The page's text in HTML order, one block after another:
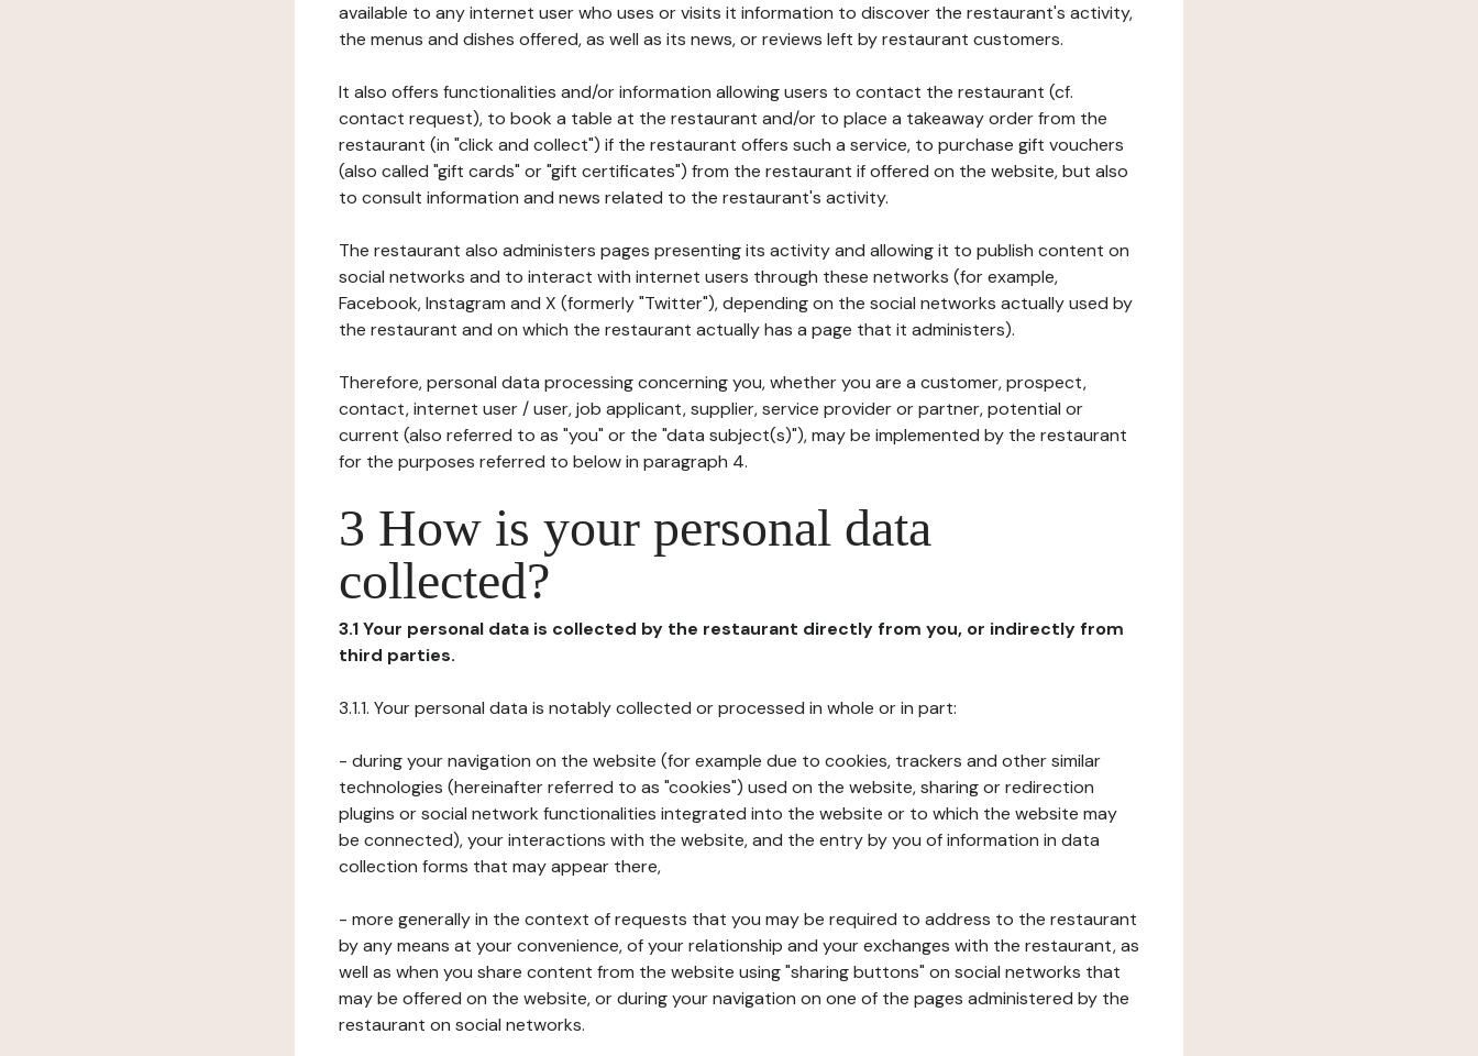
available to any internet user who uses or visits it information to discover the restaurant's activity,
the menus and dishes offered, as well as its news, or reviews left by restaurant customers.
It also offers functionalities and/or information allowing users to contact the restaurant (cf.
contact request), to book a table at the restaurant and/or to place a takeaway order from the
restaurant (in "click and collect") if the restaurant offers such a service, to purchase gift vouchers
(also called "gift cards" or "gift certificates") from the restaurant if offered on the website, but also
to consult information and news related to the restaurant's activity.
The restaurant also administers pages presenting its activity and allowing it to publish content on
social networks and to interact with internet users through these networks (for example,
Facebook, Instagram and X (formerly "Twitter"), depending on the social networks actually used by
the restaurant and on which the restaurant actually has a page that it administers).
Therefore, personal data processing concerning you, whether you are a customer, prospect,
contact, internet user / user, job applicant, supplier, service provider or partner, potential or
current (also referred to as "you" or the "data subject(s)"), may be implemented by the restaurant
for the purposes referred to below in paragraph 4.
3 How is your personal data
collected?
3.1 Your personal data is collected by the restaurant directly from you, or indirectly from
third parties.
3.1.1. Your personal data is notably collected or processed in whole or in part:
- during your navigation on the website (for example due to cookies, trackers and other similar
technologies (hereinafter referred to as "cookies") used on the website, sharing or redirection
plugins or social network functionalities integrated into the website or to which the website may
be connected), your interactions with the website, and the entry by you of information in data
collection forms that may appear there,
- more generally in the context of requests that you may be required to address to the restaurant
by any means at your convenience, of your relationship and your exchanges with the restaurant, as
well as when you share content from the website using "sharing buttons" on social networks that
may be offered on the website, or during your navigation on one of the pages administered by the
restaurant on social networks.